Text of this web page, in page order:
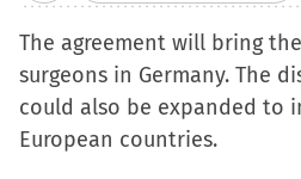
to
share
on
Facebook
(Opens
to
share
on
X
(Opens
to
share
on
to
email
a
link
The agreement will bring
surgeons in Germany. The
could also be expanded to
European countries.